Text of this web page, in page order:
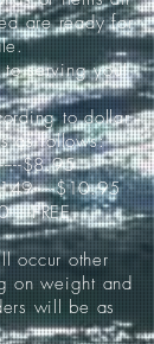
are ready for
to serving you!
to dollar
as follows:
$8.95
$10.95
FREE
occur other
on weight and
will be as